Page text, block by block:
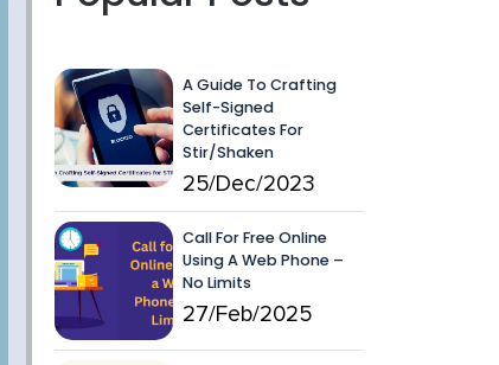
A Guide To Crafting
Self-Signed
Certificates For
Stir/Shaken
25/Dec/2023
Call For Free Online
Using A Web Phone –
No Limits
27/Feb/2025